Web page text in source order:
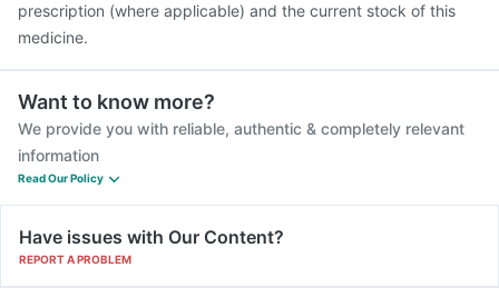
prescription (where applicable) and the current stock of this
medicine.
Want to know more?
We provide you with reliable, authentic & completely relevant
information
Read Our Policy
Have issues with Our Content?
REPORT A PROBLEM